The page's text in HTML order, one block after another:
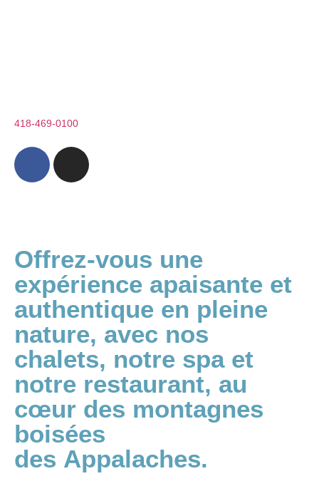
418-469-0100
Offrez-vous une
expérience apaisante et
authentique en pleine
nature, avec nos
chalets, notre spa et
notre restaurant, au
cœur des montagnes
boisées
des Appalaches.